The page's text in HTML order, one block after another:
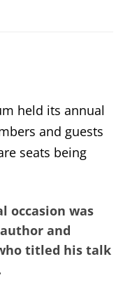
held its annual
and guests
seats being
occasion was
and
titled his talk